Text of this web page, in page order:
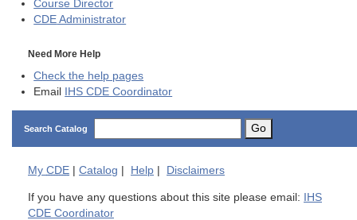
Course Director
CDE Administrator
Need More Help
Check the help pages
Email IHS CDE Coordinator
Search Catalog Go
My CDE Catalog Help Disclaimers
If you have any questions about this site please email: IHS
CDE Coordinator